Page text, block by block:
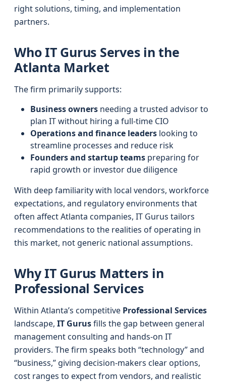
right solutions, timing, and implementation
partners.
Who IT Gurus Serves in the
Atlanta Market
The firm primarily supports:
Business owners needing a trusted advisor to
plan IT without hiring a full-time CIO
Operations and finance leaders looking to
streamline processes and reduce risk
Founders and startup teams preparing for
rapid growth or investor due diligence
With deep familiarity with local vendors, workforce
expectations, and regulatory environments that
often affect Atlanta companies, IT Gurus tailors
recommendations to the realities of operating in
this market, not generic national assumptions.
Why IT Gurus Matters in
Professional Services
Within Atlanta’s competitive Professional Services
landscape, IT Gurusfills the gap between general
management consulting and hands-on IT
providers. The firm speaks both “technology” and
“business,” giving decision-makers clear options,
cost ranges to expect from vendors, and realistic